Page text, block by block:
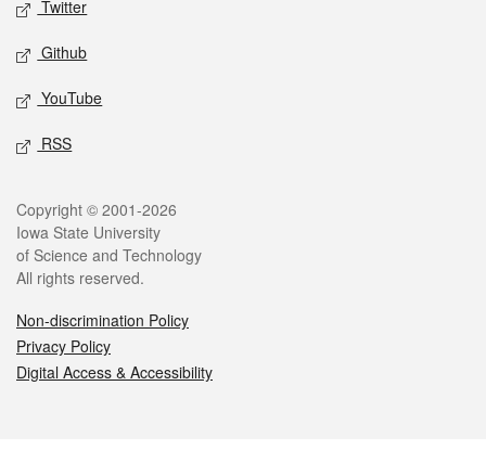
Twitter
Github
YouTube
RSS
Legal
Copyright © 2001-2026
Iowa State University
of Science and Technology
All rights reserved.
Non-discrimination Policy
Privacy Policy
Digital Access & Accessibility